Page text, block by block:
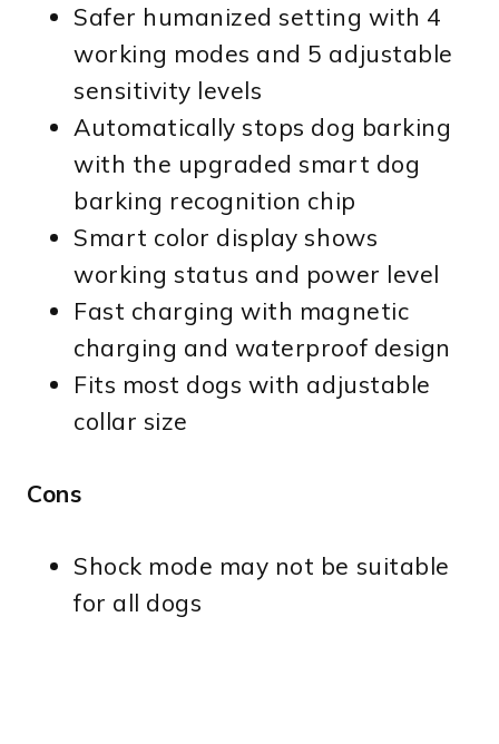
Safer humanized setting with 4
working modes and 5 adjustable
sensitivity levels
Automatically stops dog barking
with the upgraded smart dog
barking recognition chip
Smart color display shows
working status and power level
Fast charging with magnetic
charging and waterproof design
Fits most dogs with adjustable
collar size
Cons
Shock mode may not be suitable
for all dogs